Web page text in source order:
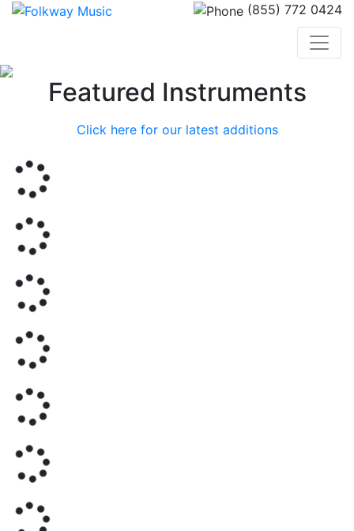
(855) 772 0424
PreviousFeatured Instruments
Click here for our latest additions